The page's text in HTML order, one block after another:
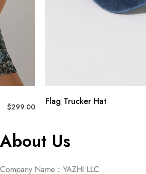
$299.00 Flag Trucker Hat
About Us
Company Name：YAZHI LLC